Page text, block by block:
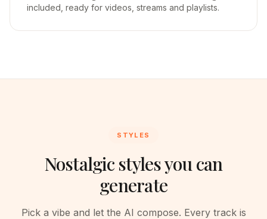
included, ready for videos, streams and playlists.
STYLES
Nostalgic styles you can
generate
Pick a vibe and let the AI compose. Every track is